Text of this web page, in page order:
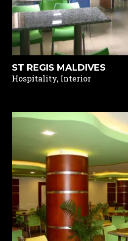
ST REGIS MALDIVES
Hospitality, Interior